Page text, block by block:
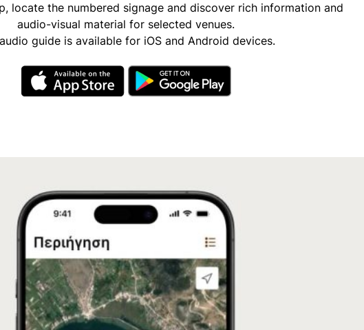
locate the numbered signage and discover rich information and
audio-visual material for selected venues.
guide is available for iOS and Android devices.